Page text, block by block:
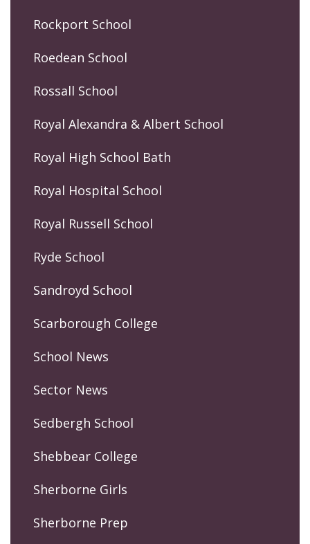
Rockport School
Roedean School
Rossall School
Royal Alexandra & Albert School
Royal High School Bath
Royal Hospital School
Royal Russell School
Ryde School
Sandroyd School
Scarborough College
School News
Sector News
Sedbergh School
Shebbear College
Sherborne Girls
Sherborne Prep